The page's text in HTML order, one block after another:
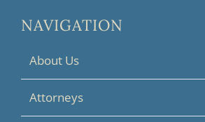
NAVIGATION
About Us
Attorneys